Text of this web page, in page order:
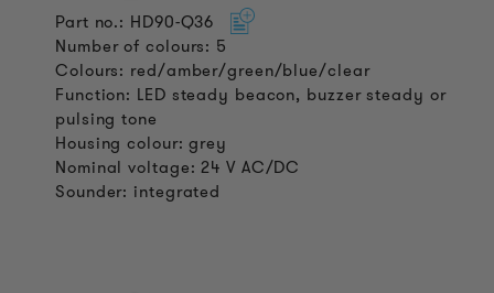
Part no.: HD90-Q36
Number of colours: 5
Colours: red/amber/green/blue/clear
Function: LED steady beacon, buzzer steady or
pulsing tone
Housing colour: grey
Nominal voltage: 24 V AC/DC
Sounder: integrated